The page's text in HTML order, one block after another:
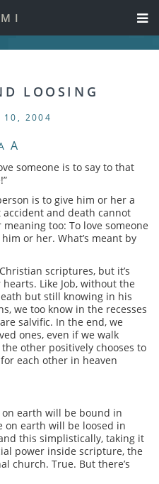
LOOSING
10, 2004
A
someone is to say to that
is to give him or her a
and death cannot
too: To love someone
or her. What’s meant by
scriptures, but it’s
Like Job, without the
but still knowing in his
we too know in the recesses
salvific. In the end, we
ones, even if we walk
other positively chooses to
each other in heaven
on earth will be bound in
on earth will be loosed in
this simplistically, taking it
power inside scripture, the
church. True. But there’s